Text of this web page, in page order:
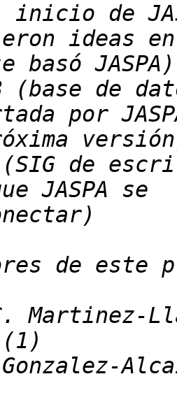
inicio de
(base de
de
Martinez-